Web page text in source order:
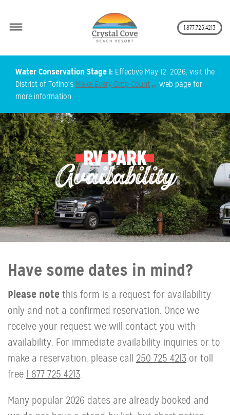
to
content
1.877.725.4213
Water Conservation Stage 1: Effective May 12, 2026, visit the
District of Tofino's Make Every Drop Count
web page for
more information.
RV PARK
Availability
Have some dates in mind?
Please note this form is a request for availability
only and not a confirmed reservation. Once we
receive your request we will contact you with
availability. For immediate availability inquiries or to
make a reservation, please call 250 725 4213 or toll
free 1 877 725 4213.
Many popular 2026 dates are already booked and